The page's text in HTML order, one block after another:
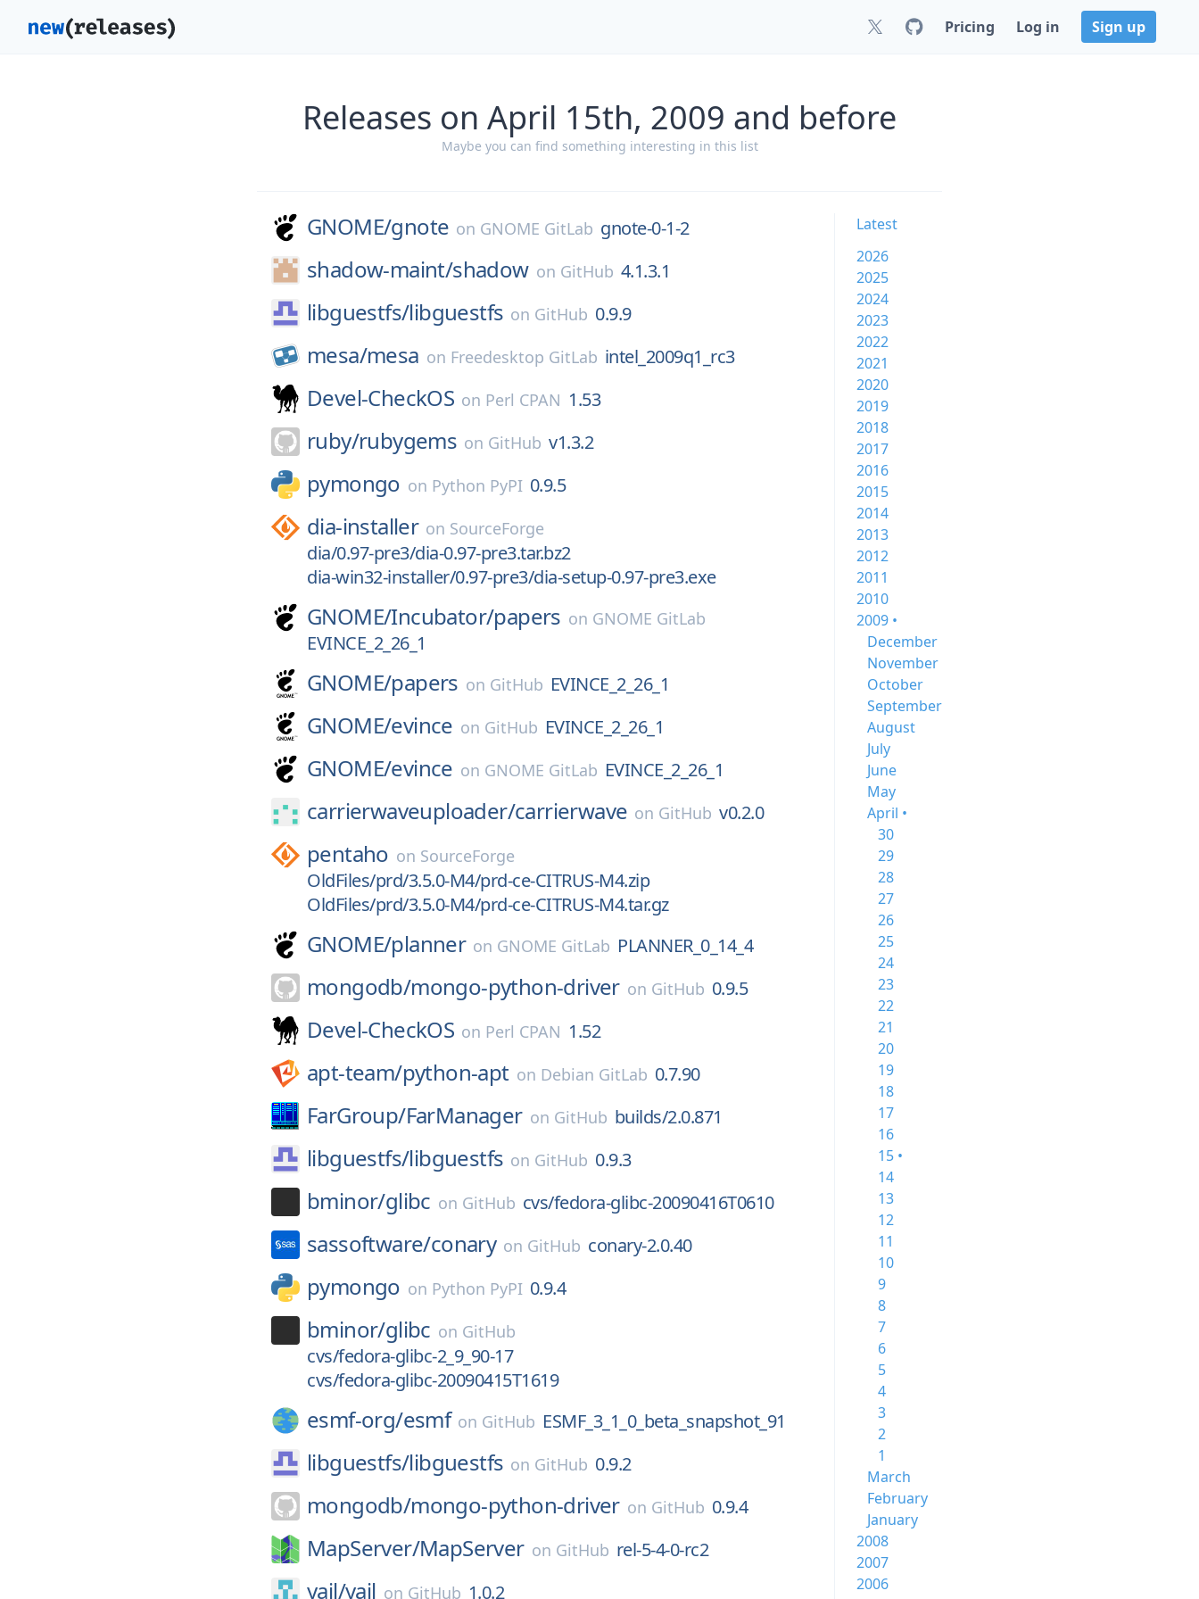
Pricing Log in Sign up
Releases on April 15th, 2009 and before
Maybe you can find something interesting in this list
GNOME/gnote on GNOME GitLab gnote-0-1-2
shadow-maint/shadow on GitHub 4.1.3.1
libguestfs/libguestfs on GitHub 0.9.9
mesa/mesa on Freedesktop GitLab intel_2009q1_rc3
Devel-CheckOS on Perl CPAN 1.53
ruby/rubygems on GitHub v1.3.2
pymongo on Python PyPI 0.9.5
dia-installer on SourceForge
dia/0.97-pre3/dia-0.97-pre3.tar.bz2
dia-win32-installer/0.97-pre3/dia-setup-0.97-pre3.exe
GNOME/Incubator/papers on GNOME GitLab
EVINCE_2_26_1
GNOME/papers on GitHub EVINCE_2_26_1
GNOME/evince on GitHub EVINCE_2_26_1
GNOME/evince on GNOME GitLab EVINCE_2_26_1
carrierwaveuploader/carrierwave on GitHub v0.2.0
pentaho on SourceForge
OldFiles/prd/3.5.0-M4/prd-ce-CITRUS-M4.zip
OldFiles/prd/3.5.0-M4/prd-ce-CITRUS-M4.tar.gz
GNOME/planner on GNOME GitLab PLANNER_0_14_4
mongodb/mongo-python-driver on GitHub 0.9.5
Devel-CheckOS on Perl CPAN 1.52
apt-team/python-apt on Debian GitLab 0.7.90
FarGroup/FarManager on GitHub builds/2.0.871
libguestfs/libguestfs on GitHub 0.9.3
bminor/glibc on GitHub cvs/fedora-glibc-20090416T0610
sassoftware/conary on GitHub conary-2.0.40
pymongo on Python PyPI 0.9.4
bminor/glibc on GitHub
cvs/fedora-glibc-2_9_90-17
cvs/fedora-glibc-20090415T1619
esmf-org/esmf on GitHub ESMF_3_1_0_beta_snapshot_91
libguestfs/libguestfs on GitHub 0.9.2
mongodb/mongo-python-driver on GitHub 0.9.4
MapServer/MapServer on GitHub rel-5-4-0-rc2
yajl/yajl on GitHub 1.0.2
Latest
2026
2025
2024
2023
2022
2021
2020
2019
2018
2017
2016
2015
2014
2013
2012
2011
2010
2009 •
December
November
October
September
August
July
June
May
April •
30
29
28
27
26
25
24
23
22
21
20
19
18
17
16
15 •
14
13
12
11
10
9
8
7
6
5
4
3
2
1
March
February
January
2008
2007
2006